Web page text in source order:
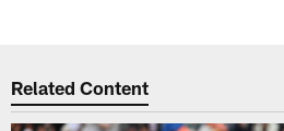
Related Content